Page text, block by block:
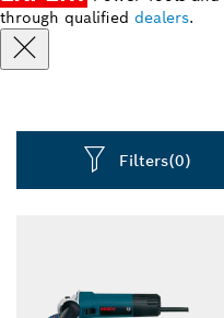
through qualified dealers.
Filters(0)